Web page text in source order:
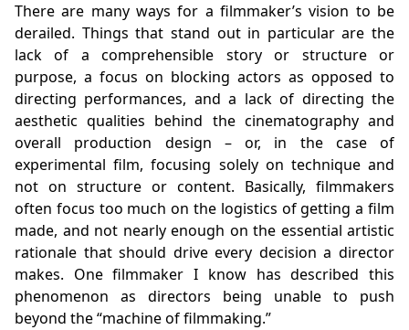
There are many ways for a filmmaker’s vision to be
derailed. Things that stand out in particular are the
lack of a comprehensible story or structure or
purpose, a focus on blocking actors as opposed to
directing performances, and a lack of directing the
aesthetic qualities behind the cinematography and
overall production design – or, in the case of
experimental film, focusing solely on technique and
not on structure or content. Basically, filmmakers
often focus too much on the logistics of getting a film
made, and not nearly enough on the essential artistic
rationale that should drive every decision a director
makes. One filmmaker I know has described this
phenomenon as directors being unable to push
beyond the “machine of filmmaking.”